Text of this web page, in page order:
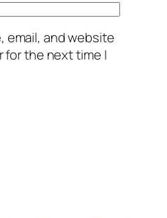
email, and website
for the next time I